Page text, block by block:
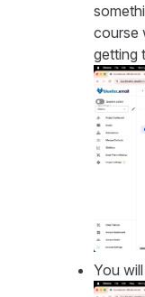
course
getting
You